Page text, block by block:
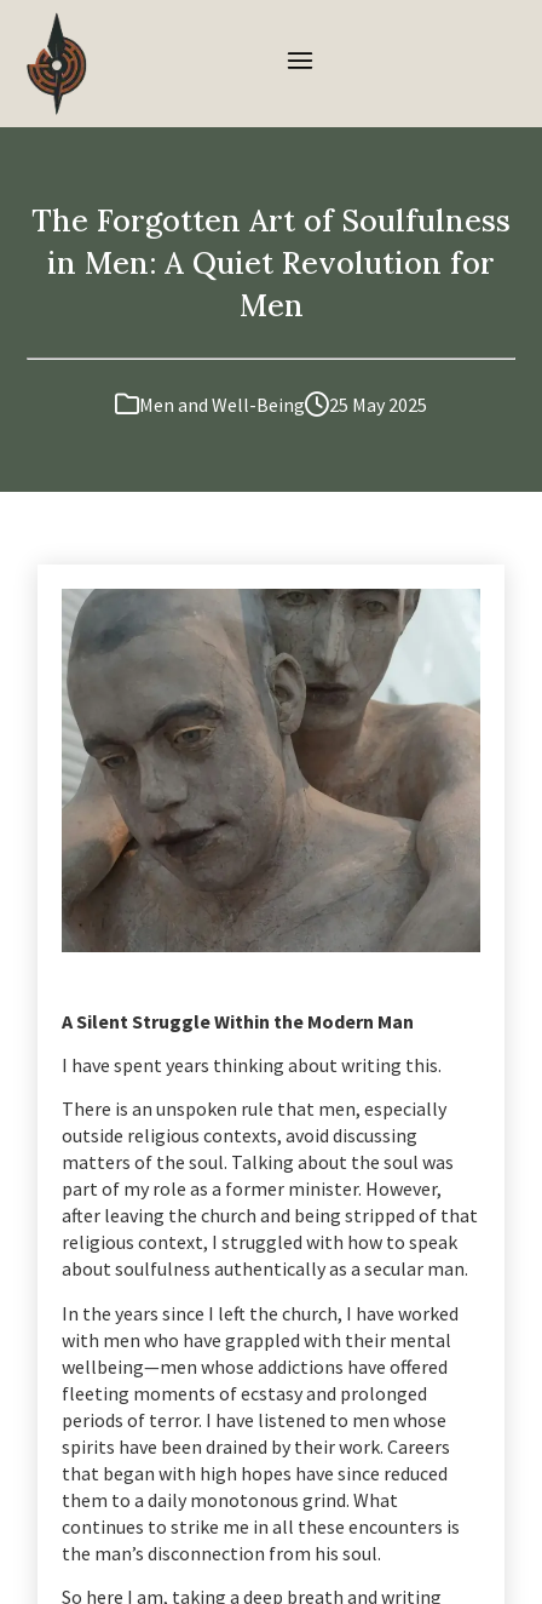
The Forgotten Art of Soulfulness
in Men: A Quiet Revolution for
Men
Men and Well-Being 25 May 2025
A Silent Struggle Within the Modern Man
I have spent years thinking about writing this.
There is an unspoken rule that men, especially
outside religious contexts, avoid discussing
matters of the soul. Talking about the soul was
part of my role as a former minister. However,
after leaving the church and being stripped of that
religious context, I struggled with how to speak
about soulfulness authentically as a secular man.
In the years since I left the church, I have worked
with men who have grappled with their mental
wellbeing—men whose addictions have offered
fleeting moments of ecstasy and prolonged
periods of terror. I have listened to men whose
spirits have been drained by their work. Careers
that began with high hopes have since reduced
them to a daily monotonous grind. What
continues to strike me in all these encounters is
the man’s disconnection from his soul.
So here I am, taking a deep breath and writing